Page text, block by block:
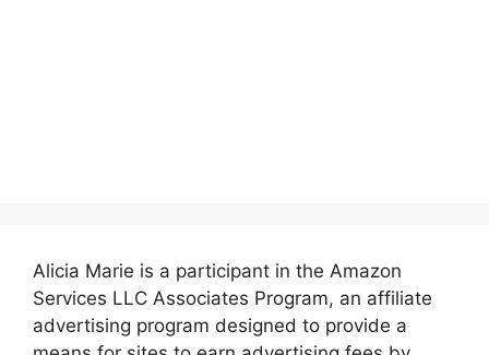
Alicia Marie is a participant in the Amazon
Services LLC Associates Program, an affiliate
advertising program designed to provide a